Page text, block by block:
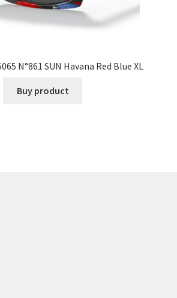
N°861 SUN Havana Red Blue XL
Buy product